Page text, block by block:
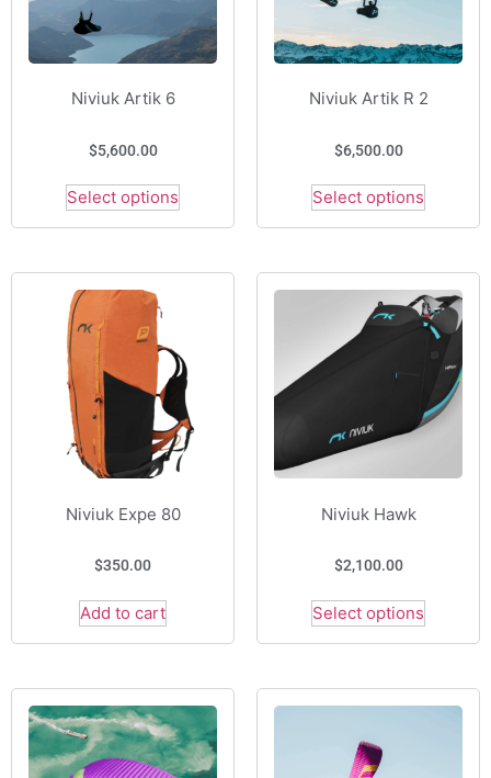
Niviuk Artik 6
$5,600.00
Select options
Niviuk Artik R 2
$6,500.00
Select options
Niviuk Expe 80
$350.00
Add to cart
Niviuk Hawk
$2,100.00
Select options